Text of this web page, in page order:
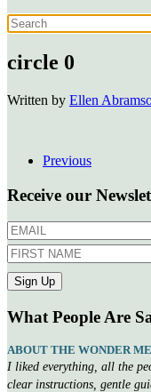
circle 0
Written by Ellen
Previous
Receive our
What People Are
ABOUT THE WONDER
I liked everything, all the
clear instructions, gentle